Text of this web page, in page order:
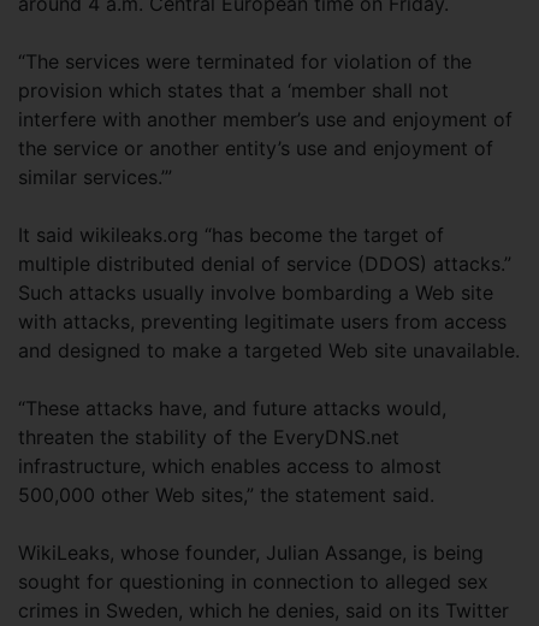
“The services were terminated for violation of the
provision which states that a ‘member shall not
interfere with another member’s use and enjoyment of
the service or another entity’s use and enjoyment of
similar services.’”
It said wikileaks.org “has become the target of
multiple distributed denial of service (DDOS) attacks.”
Such attacks usually involve bombarding a Web site
with attacks, preventing legitimate users from access
and designed to make a targeted Web site unavailable.
“These attacks have, and future attacks would,
threaten the stability of the EveryDNS.net
infrastructure, which enables access to almost
500,000 other Web sites,” the statement said.
WikiLeaks, whose founder, Julian Assange, is being
sought for questioning in connection to alleged sex
crimes in Sweden, which he denies, said on its Twitter